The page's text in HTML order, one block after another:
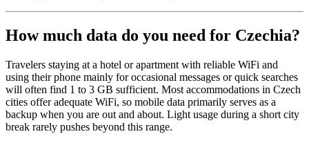
How much data do you need for Czechia?
Travelers staying at a hotel or apartment with reliable WiFi and
using their phone mainly for occasional messages or quick searches
will often find 1 to 3 GB sufficient. Most accommodations in Czech
cities offer adequate WiFi, so mobile data primarily serves as a
backup when you are out and about. Light usage during a short city
break rarely pushes beyond this range.